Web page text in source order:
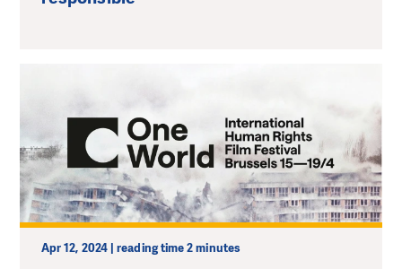
Apr 12, 2024 | reading time 2 minutes